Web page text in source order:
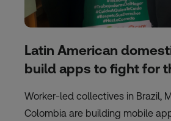
Latin American
build apps to fight for
Worker-led collectives in Brazil,
Colombia are building mobile